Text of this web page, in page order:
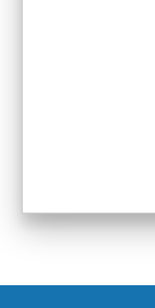
Hai Phong